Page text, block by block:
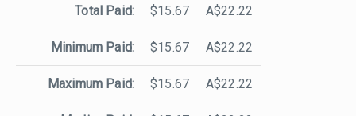
Total Paid: $15.67 A$22.22
Minimum Paid: $15.67 A$22.22
Maximum Paid: $15.67 A$22.22